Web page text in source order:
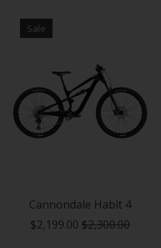
Sale
Cannondale Habit 4
$2,199.00 $2,300.00